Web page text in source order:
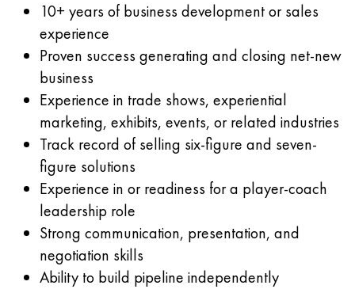
10+ years of business development or sales
experience
Proven success generating and closing net-new
business
Experience in trade shows, experiential
marketing, exhibits, events, or related industries
Track record of selling six-figure and seven-
figure solutions
Experience in or readiness for a player-coach
leadership role
Strong communication, presentation, and
negotiation skills
Ability to build pipeline independently